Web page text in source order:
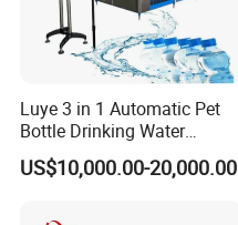
Luye 3 in 1 Automatic Pet
Bottle Drinking Water
Production Line Beverage
Washing Filling Capping
Water Filling Bottling
US$10,000.00-20,000.00